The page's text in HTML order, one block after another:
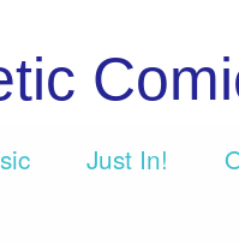
Just In!